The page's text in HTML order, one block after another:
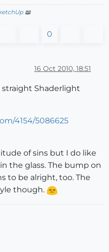
📖
0
16 Oct 2010, 18:51
straight Shaderlight
of sins but I do like
the glass. The bump on
to be alright, too. The
though.